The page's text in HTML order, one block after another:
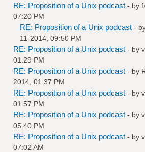
RE: Proposition of a Unix podcast - by
07:20 PM
RE: Proposition of a Unix podcast -
11-2014, 09:50 PM
RE: Proposition of a Unix podcast - by
01:29 PM
RE: Proposition of a Unix podcast - by
2014, 01:37 PM
RE: Proposition of a Unix podcast - by
01:57 PM
RE: Proposition of a Unix podcast - by
05:40 PM
RE: Proposition of a Unix podcast - by
07:02 AM